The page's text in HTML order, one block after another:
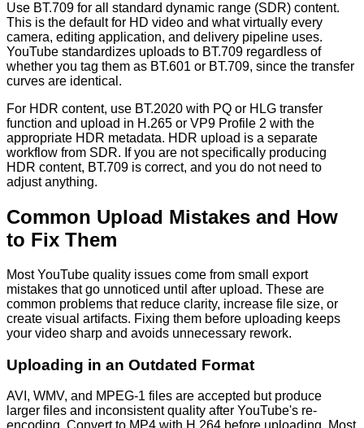
Use BT.709 for all standard dynamic range (SDR) content.
This is the default for HD video and what virtually every
camera, editing application, and delivery pipeline uses.
YouTube standardizes uploads to BT.709 regardless of
whether you tag them as BT.601 or BT.709, since the transfer
curves are identical.
For HDR content, use BT.2020 with PQ or HLG transfer
function and upload in H.265 or VP9 Profile 2 with the
appropriate HDR metadata. HDR upload is a separate
workflow from SDR. If you are not specifically producing
HDR content, BT.709 is correct, and you do not need to
adjust anything.
Common Upload Mistakes and How
to Fix Them
Most YouTube quality issues come from small export
mistakes that go unnoticed until after upload. These are
common problems that reduce clarity, increase file size, or
create visual artifacts. Fixing them before uploading keeps
your video sharp and avoids unnecessary rework.
Uploading in an Outdated Format
AVI, WMV, and MPEG-1 files are accepted but produce
larger files and inconsistent quality after YouTube's re-